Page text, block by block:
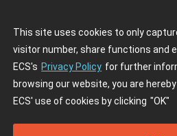
This site uses cookies to only
visitor number, share functions and
ECS's Privacy Policy for further
browsing our website, you are
ECS' use of cookies by clicking "OK"